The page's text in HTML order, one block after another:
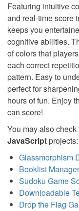
Featuring intuitive
and real-time score
keeps you
cognitive abilities.
of colors that
each correct
pattern. Easy to
perfect for
hours of fun. Enjoy
can score!
You may also
JavaScriptprojects:
Glassmorphism
Booklist
Sudoku Game
Downloadable
Drop the Flag